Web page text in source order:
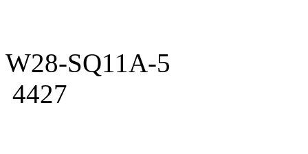
W28-SQ11A-5
4427